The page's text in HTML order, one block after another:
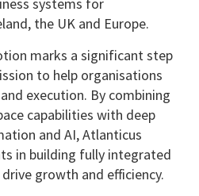
the UK and Europe.
marks a significant step
to help organisations
execution. By combining
capabilities with deep
and AI, Atlanticus
in building fully integrated
growth and efficiency.